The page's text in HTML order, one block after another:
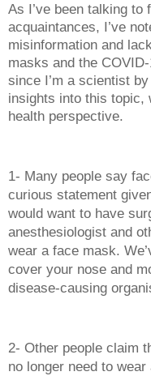
As I’ve been talking to
acquaintances, I’ve
misinformation and
masks and the
since I’m a scientist
insights into this topic,
health perspective.
1- Many people say
curious statement
would want to have
anesthesiologist and
wear a face mask.
cover your nose and
disease-causing
2- Other people claim
no longer need to